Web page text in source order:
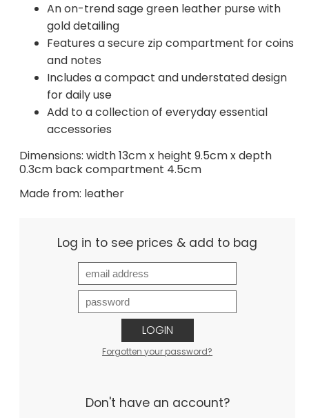
An on-trend sage green leather purse with
gold detailing
Features a secure zip compartment for coins
and notes
Includes a compact and understated design
for daily use
Add to a collection of everyday essential
accessories
Dimensions: width 13cm x height 9.5cm x depth
0.3cm back compartment 4.5cm
Made from: leather
Log in to see prices & add to bag
LOGIN
Forgotten your password?
Don't have an account?